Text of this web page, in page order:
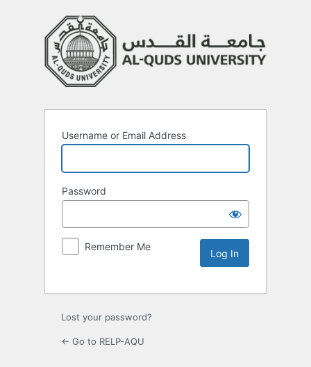
Username or Email Address
Password
Remember Me
Lost your password?
← Go to RELP-AQU